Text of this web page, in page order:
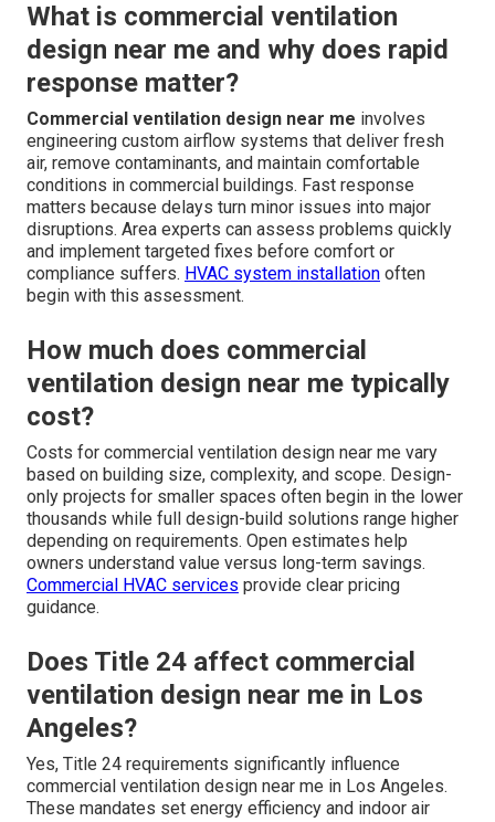
What is commercial ventilation
design near me and why does rapid
response matter?
Commercial ventilation design near me involves
engineering custom airflow systems that deliver fresh
air, remove contaminants, and maintain comfortable
conditions in commercial buildings. Fast response
matters because delays turn minor issues into major
disruptions. Area experts can assess problems quickly
and implement targeted fixes before comfort or
compliance suffers. HVAC system installation often
begin with this assessment.
How much does commercial
ventilation design near me typically
cost?
Costs for commercial ventilation design near me vary
based on building size, complexity, and scope. Design-
only projects for smaller spaces often begin in the lower
thousands while full design-build solutions range higher
depending on requirements. Open estimates help
owners understand value versus long-term savings.
Commercial HVAC services provide clear pricing
guidance.
Does Title 24 affect commercial
ventilation design near me in Los
Angeles?
Yes, Title 24 requirements significantly influence
commercial ventilation design near me in Los Angeles.
These mandates set energy efficiency and indoor air